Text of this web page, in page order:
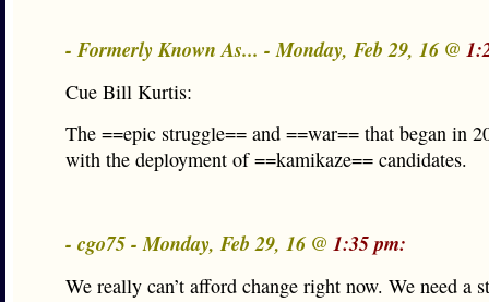
- Formerly Known As... - Monday, Feb 29, 16 @
Cue Bill Kurtis:
The ==epic struggle== and ==war== that began in
with the deployment of ==kamikaze== candidates.
- cgo75 - Monday, Feb 29, 16 @ 1:35 pm:
We really can’t afford change right now. We need a